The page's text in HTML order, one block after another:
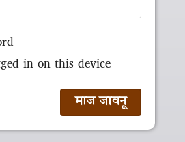
in on this device